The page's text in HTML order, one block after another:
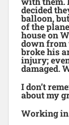
decided
balloon,
of the
house on
down from
broke his
injury;
damaged.
I don’t
about my
Working in